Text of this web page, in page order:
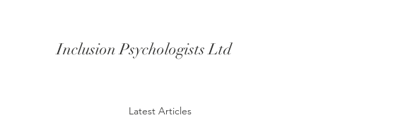
Inclusion Psychologists Ltd
Latest Articles